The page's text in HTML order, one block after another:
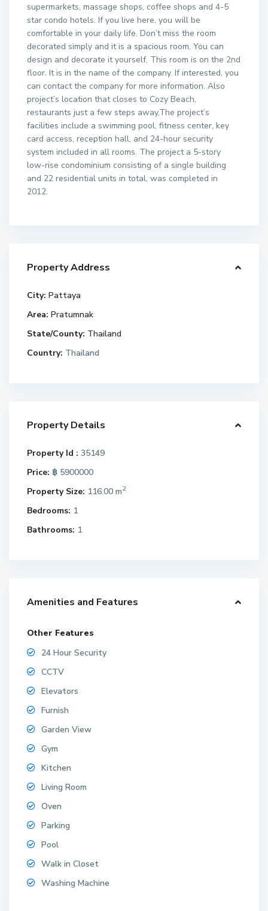
supermarkets, massage shops, coffee shops and 4-5
star condo hotels. If you live here, you will be
comfortable in your daily life. Don’t miss the room
decorated simply and it is a spacious room. You can
design and decorate it yourself. This room is on the 2nd
floor. It is in the name of the company. If interested, you
can contact the company for more information. Also
project’s location that closes to Cozy Beach,
restaurants just a few steps away,The project’s
facilities include a swimming pool, fitness center, key
card access, reception hall, and 24-hour security
system included in all rooms. The project a 5-story
low-rise condominium consisting of a single building
and 22 residential units in total, was completed in
2012.
Property Address
City: Pattaya
Area: Pratumnak
State/County: Thailand
Country: Thailand
Property Details
Property Id : 35149
Price: ฿ 5900000
Property Size: 116.00 m2
Bedrooms: 1
Bathrooms: 1
Amenities and Features
Other Features
24 Hour Security
CCTV
Elevators
Furnish
Garden View
Gym
Kitchen
Living Room
Oven
Parking
Pool
Walk in Closet
Washing Machine